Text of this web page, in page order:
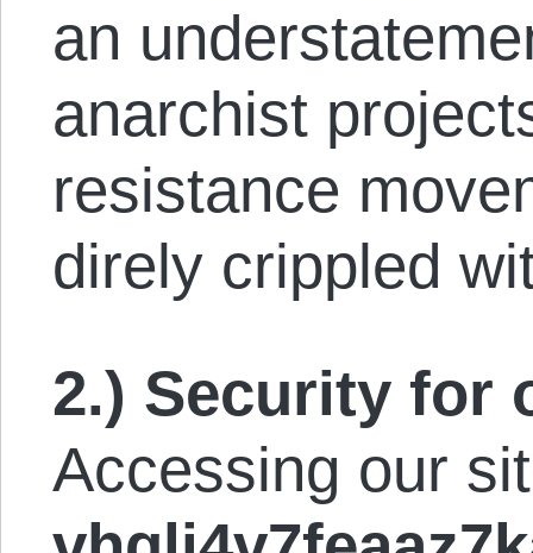
an
anarchist
resistance
direly crippled
2.) Security for
Accessing our